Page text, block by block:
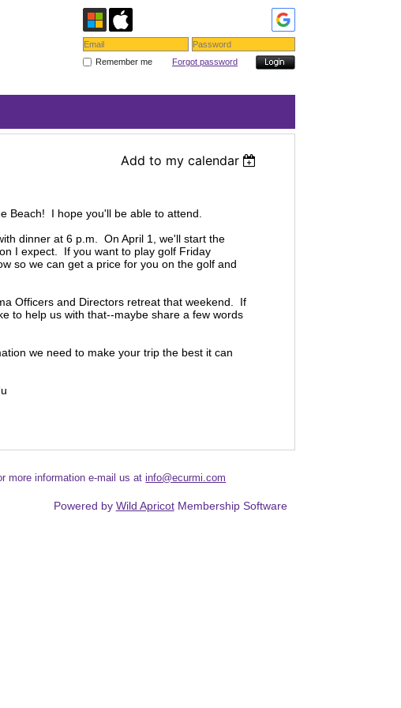
Remember me Forgot password
Add to my calendar
Beach! I hope you'll be able to attend.
dinner at 6 p.m. On April 1, we'll start the
I expect. If you want to play golf Friday
so we can get a price for you on the golf and
Officers and Directors retreat that weekend. If
to help us with that--maybe share a few words
we need to make your trip the best it can
more information e-mail us atinfo@ecurmi.com
Powered by Wild ApricotMembership Software